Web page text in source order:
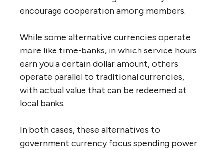
encourage cooperation among members.
While some alternative currencies operate
more like time-banks, in which service hours
earn you a certain dollar amount, others
operate parallel to traditional currencies,
with actual value that can be redeemed at
local banks.
In both cases, these alternatives to
government currency focus spending power